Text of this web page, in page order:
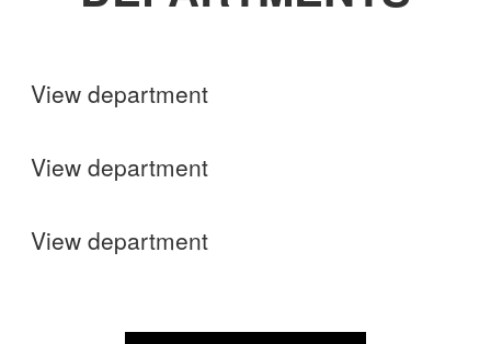
View department
Finance
View department
Operations
View department